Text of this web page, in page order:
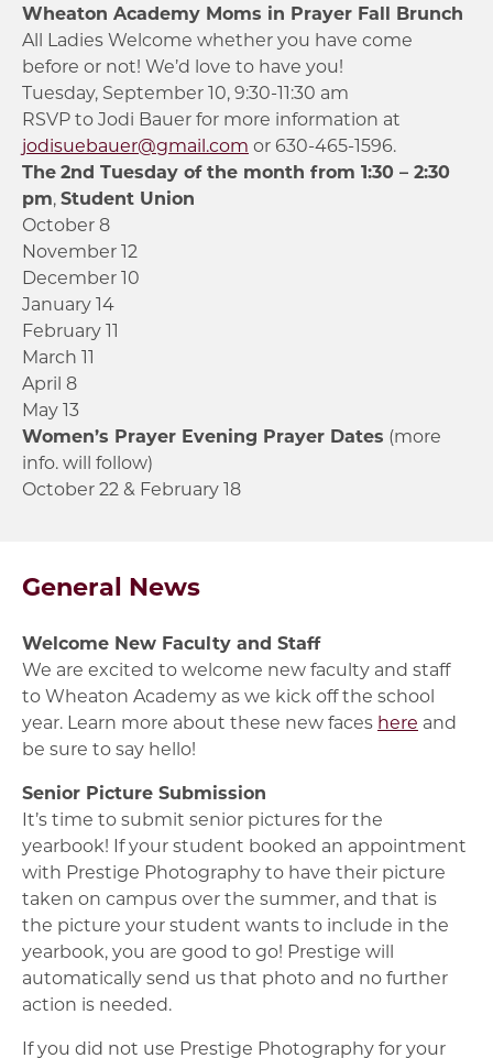
Wheaton Academy Moms in Prayer Fall Brunch
All Ladies Welcome whether you have come
before or not! We’d love to have you!
Tuesday, September 10, 9:30-11:30 am
RSVP to Jodi Bauer for more information at
jodisuebauer@gmail.com or 630-465-1596.
The2nd Tuesday of the month from 1:30 – 2:30
pm,Student Union
October 8
November 12
December 10
January 14
February 11
March 11
April 8
May 13
Women’s Prayer Evening Prayer Dates (more
info. will follow)
October 22 & February 18
General News
Welcome New Faculty and Staff
We are excited to welcome new faculty and staff
to Wheaton Academy as we kick off the school
year. Learn more about these new faces here and
be sure to say hello!
Senior Picture Submission
It’s time to submit senior pictures for the
yearbook! If your student booked an appointment
with Prestige Photography to have their picture
taken on campus over the summer, and that is
the picture your student wants to include in the
yearbook, you are good to go! Prestige will
automatically send us that photo and no further
action is needed.
If you did not use Prestige Photography for your